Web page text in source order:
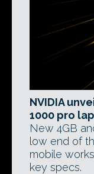
NVIDIA
1000 pro
New 4GB
low end of
mobile
key specs.